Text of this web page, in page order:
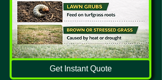
Get Instant Quote